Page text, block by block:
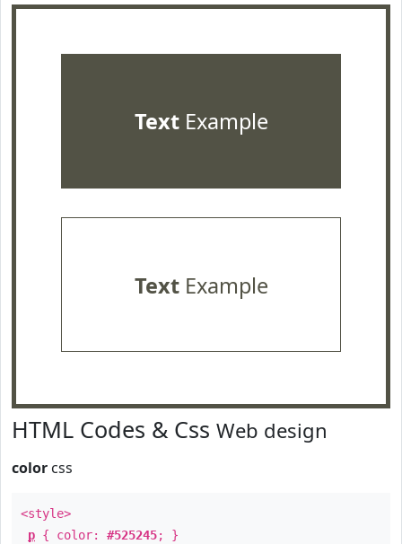
TextExample
TextExample
HTML Codes & Css Web design
color css
<style>
p { color: #525245; }